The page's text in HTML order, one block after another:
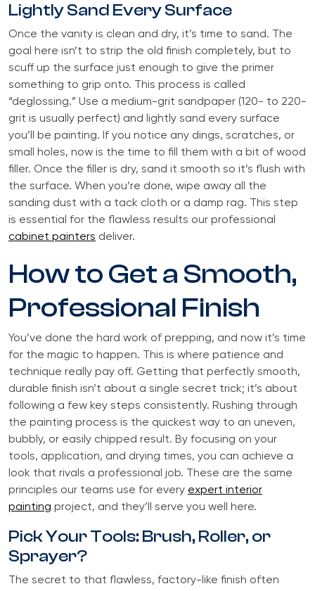
Lightly Sand Every Surface
Once the vanity is clean and dry, it’s time to sand. The
goal here isn’t to strip the old finish completely, but to
scuff up the surface just enough to give the primer
something to grip onto. This process is called
“deglossing.” Use a medium-grit sandpaper (120- to 220-
grit is usually perfect) and lightly sand every surface
you’ll be painting. If you notice any dings, scratches, or
small holes, now is the time to fill them with a bit of wood
filler. Once the filler is dry, sand it smooth so it’s flush with
the surface. When you’re done, wipe away all the
sanding dust with a tack cloth or a damp rag. This step
is essential for the flawless results our professional
cabinet painters deliver.
How to Get a Smooth,
Professional Finish
You’ve done the hard work of prepping, and now it’s time
for the magic to happen. This is where patience and
technique really pay off. Getting that perfectly smooth,
durable finish isn’t about a single secret trick; it’s about
following a few key steps consistently. Rushing through
the painting process is the quickest way to an uneven,
bubbly, or easily chipped result. By focusing on your
tools, application, and drying times, you can achieve a
look that rivals a professional job. These are the same
principles our teams use for every expert interior
painting project, and they’ll serve you well here.
Pick Your Tools: Brush, Roller, or
Sprayer?
The secret to that flawless, factory-like finish often